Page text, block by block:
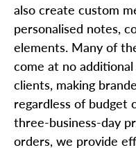
also create custom
personalised notes,
elements. Many of
come at no
clients, making
regardless of budget
three-business-day
orders, we provide